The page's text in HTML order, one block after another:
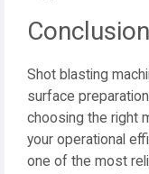
Conclusion
Shot blasting
surface
choosing the right
your operational
one of the most